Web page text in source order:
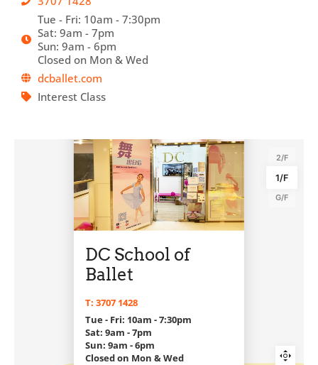
Tue - Fri: 10am - 7:30pm
Sat: 9am - 7pm
Sun: 9am - 6pm
Closed on Mon & Wed
dcballet.com
Interest Class
DC School of
Ballet
T: 3707 1428
Tue - Fri: 10am - 7:30pm
Sat: 9am - 7pm
Sun: 9am - 6pm
Closed on Mon & Wed
2/F
1/F
G/F